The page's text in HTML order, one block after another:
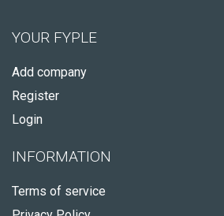
YOUR FYPLE
Add company
Register
Login
INFORMATION
Terms of service